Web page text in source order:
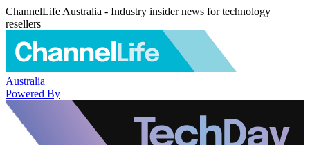
ChannelLife Australia - Industry insider news for technology
resellers
Australia
Powered By